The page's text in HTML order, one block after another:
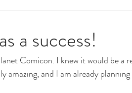
a success!
Comicon. I knew it would be a
and I am already